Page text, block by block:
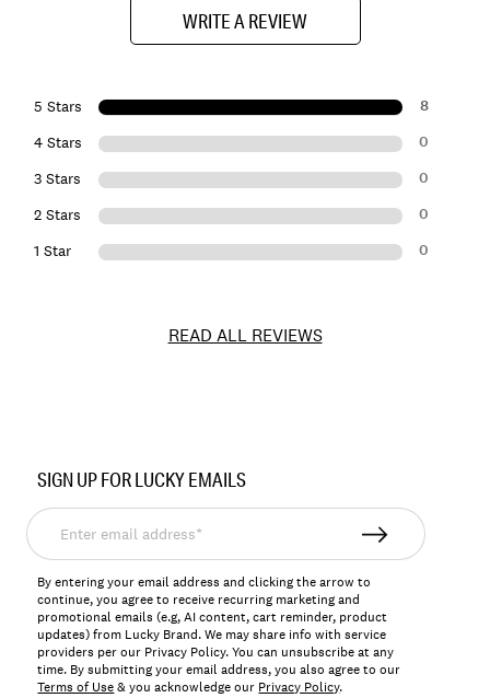
WRITE A REVIEW
5 Stars 8
4 Stars 0
3 Stars 0
2 Stars 0
1 Star 0
READ ALL REVIEWS
143857
SIGN UP FOR LUCKY EMAILS
Enter
email
address*
By entering your email address and clicking the arrow to
continue, you agree to receive recurring marketing and
promotional emails (e.g, AI content, cart reminder, product
updates) from Lucky Brand. We may share info with service
providers per our Privacy Policy. You can unsubscribe at any
time. By submitting your email address, you also agree to our
Terms of Use& you acknowledge our Privacy Policy.